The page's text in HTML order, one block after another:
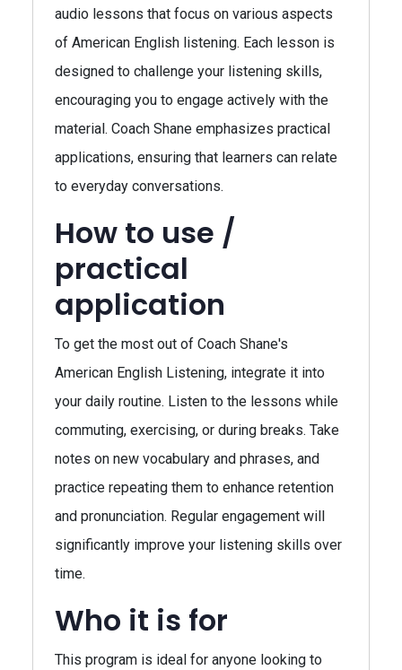
audio lessons that focus on various aspects
of American English listening. Each lesson is
designed to challenge your listening skills,
encouraging you to engage actively with the
material. Coach Shane emphasizes practical
applications, ensuring that learners can relate
to everyday conversations.
How to use /
practical
application
To get the most out of Coach Shane's
American English Listening, integrate it into
your daily routine. Listen to the lessons while
commuting, exercising, or during breaks. Take
notes on new vocabulary and phrases, and
practice repeating them to enhance retention
and pronunciation. Regular engagement will
significantly improve your listening skills over
time.
Who it is for
This program is ideal for anyone looking to